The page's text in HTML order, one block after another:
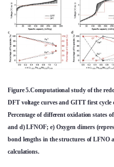
Figure 5.Computational study of the
DFT voltage curves and GITT first
Percentage of different oxidation states
and d) LFNOF; e) Oxygen dimers
bond lengths in the structures of LFNO
calculations.